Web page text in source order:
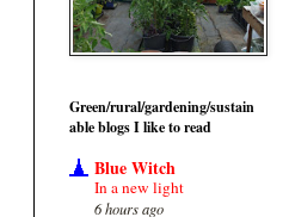
Green/rural/gardening/sustain
able blogs I like to read
Blue Witch
In a new light
6 hours ago